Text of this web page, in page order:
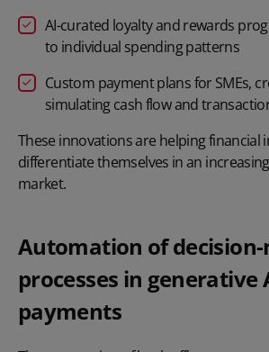
AI-curated loyalty and rewards
to individual spending patterns
Custom payment plans for SMEs,
simulating cash flow and
These innovations are helping financial
differentiate themselves in an
market.
Automation of
processes in generative
payments